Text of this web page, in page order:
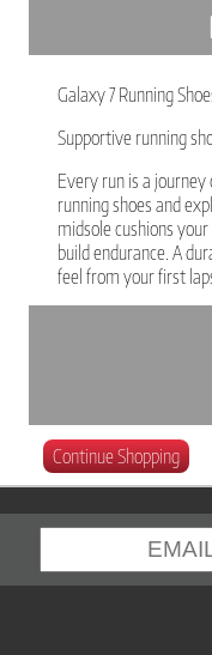
Galaxy 7 Running
Supportive running
Every run is a journey
running shoes and
midsole cushions
build endurance. A
feel from your first
Continue Shopping